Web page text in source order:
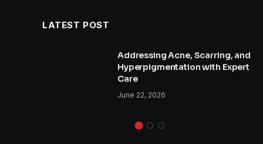
LATEST POST
Addressing Acne, Scarring, and
Hyperpigmentation with Expert
Care
June 22, 2026